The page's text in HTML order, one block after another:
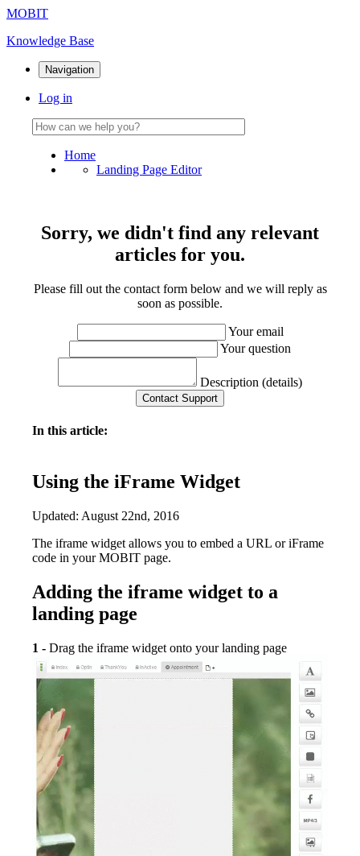
MOBIT
Knowledge Base
Navigation
Log in
Home
Landing Page Editor
Sorry, we didn't find any relevant
articles for you.
Please fill out the contact form below and we will reply as
soon as possible.
Your email
Your question
Description (details)
In this article:
Using the iFrame Widget
Updated: August 22nd, 2016
The iframe widget allows you to embed a URL or iFrame
code in your MOBIT page.
Adding the iframe widget to a
landing page
1 - Drag the iframe widget onto your landing page